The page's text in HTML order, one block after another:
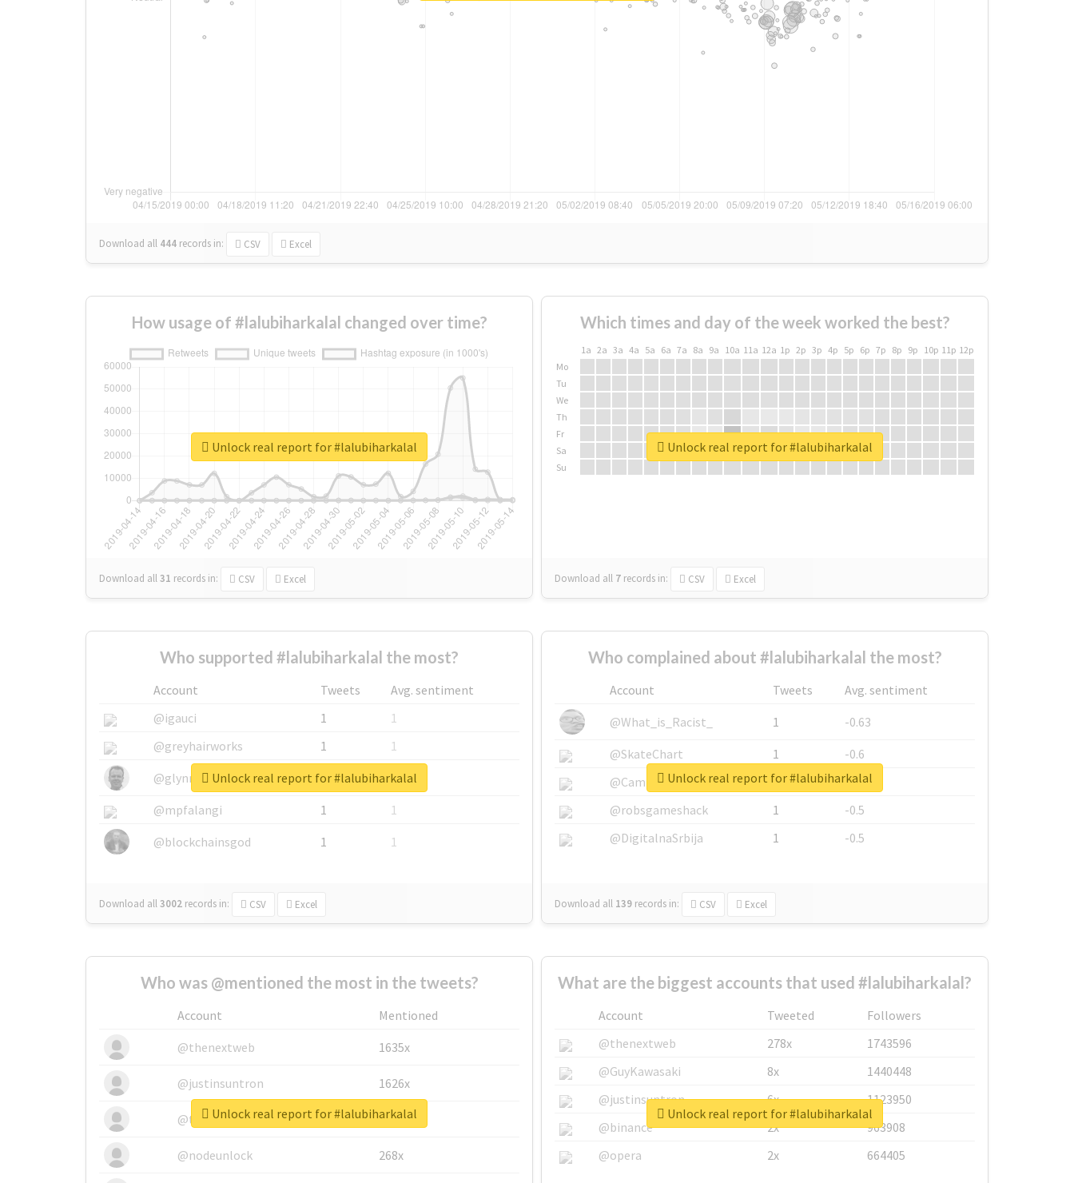
Download all 444 records in: CSV Excel
How usage of #lalubiharkalal changed over time?
Download all31 records in: CSV Excel
Unlock real report for #lalubiharkalal
Which times and day of the week worked the best?
1a 2a 3a 4a 5a 6a 7a 8a 9a 10a 11a 12a 1p 2p 3p 4p 5p 6p 7p 8p 9p 10p 11p 12p
Mo
Tu
We
Th
Fr
Sa
Su
Download all 7 records in: CSV Excel
Unlock real report for #lalubiharkalal
Who supported #lalubiharkalal the most?
Account Tweets
Avg. sentiment
@igauci
1
1
@greyhairworks
1
1
@glynmottershead
1
1
@mpfalangi
1
1
@blockchainsgod
1 1
Download all3002 records in: CSV Excel
Unlock real report for #lalubiharkalal
Who complained about #lalubiharkalal the most?
Account Tweets
Avg. sentiment
@What_is_Racist_
1
-0.63
@SkateChart
1
-0.6
@CamiSiri95
1
-0.53
@robsgameshack
1
-0.5
@DigitalnaSrbija
1 -0.5
Download all 139 records in: CSV Excel
Unlock real report for #lalubiharkalal
Who was @mentioned the most in the tweets?
Account
Mentioned
@thenextweb
1635x
@justinsuntron 1626x
@tnwevents 662x
@nodeunlock 268x
Unlock real report for #lalubiharkalal
What are the biggest accounts that used #lalubiharkalal?
Account Tweeted
Followers
@thenextweb
278x
1743596
@GuyKawasaki
8x
1440448
@justinsuntron
6x
1123950
@binance
2x
963908
@opera
2x 664405
Unlock real report for #lalubiharkalal